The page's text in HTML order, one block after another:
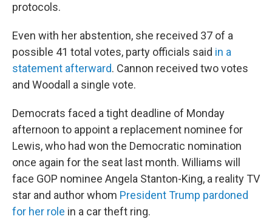
protocols.
Even with her abstention, she received 37 of a
possible 41 total votes, party officials said in a
statement afterward. Cannon received two votes
and Woodall a single vote.
Democrats faced a tight deadline of Monday
afternoon to appoint a replacement nominee for
Lewis, who had won the Democratic nomination
once again for the seat last month. Williams will
face GOP nominee Angela Stanton-King, a reality TV
star and author whom President Trump pardoned
for her role in a car theft ring.